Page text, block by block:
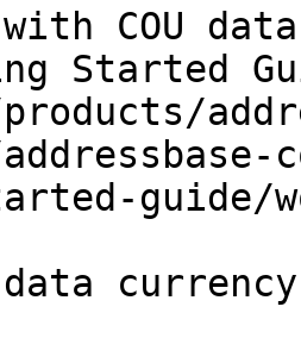
COU
Started
guide/
currency